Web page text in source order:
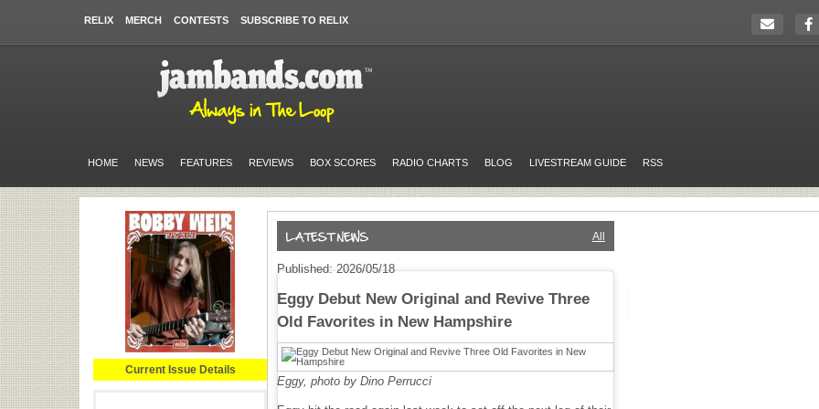
RELIX MERCH CONTESTS SUBSCRIBE TO RELIX
HOME NEWS FEATURES REVIEWS BOX SCORES RADIO CHARTS BLOG LIVESTREAM GUIDE RSS
Current Issue Details
All
Published: 2026/05/18
Eggy Debut New Original and Revive Three
Old Favorites in New Hampshire
Eggy, photo by Dino Perrucci